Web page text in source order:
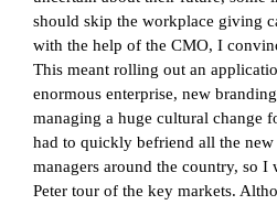
should skip the workplace giving
with the help of the CMO, I
This meant rolling out an
enormous enterprise, new
managing a huge cultural change
had to quickly befriend all the
managers around the country, so
Peter tour of the key markets.